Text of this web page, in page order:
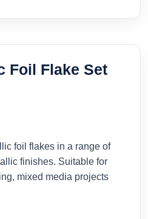
Foil Flake Set
foil flakes in a range of
finishes. Suitable for
mixed media projects